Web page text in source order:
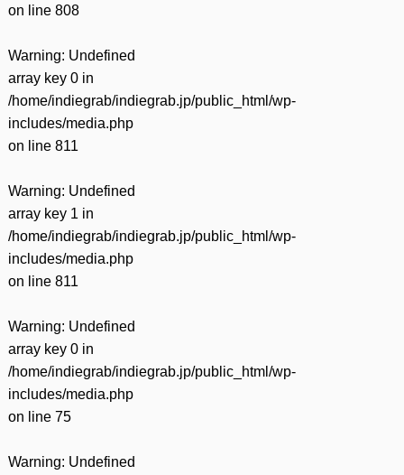
on line 808
Warning: Undefined
array key 0 in
/home/indiegrab/indiegrab.jp/public_html/wp-
includes/media.php
on line 811
Warning: Undefined
array key 1 in
/home/indiegrab/indiegrab.jp/public_html/wp-
includes/media.php
on line 811
Warning: Undefined
array key 0 in
/home/indiegrab/indiegrab.jp/public_html/wp-
includes/media.php
on line 75
Warning: Undefined